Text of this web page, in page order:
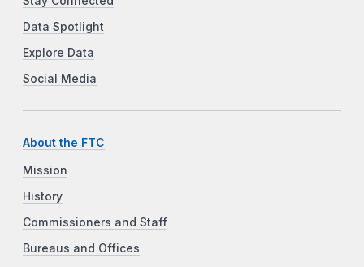
Data Spotlight
Explore Data
Social Media
About the FTC
Mission
History
Commissioners and Staff
Bureaus and Offices